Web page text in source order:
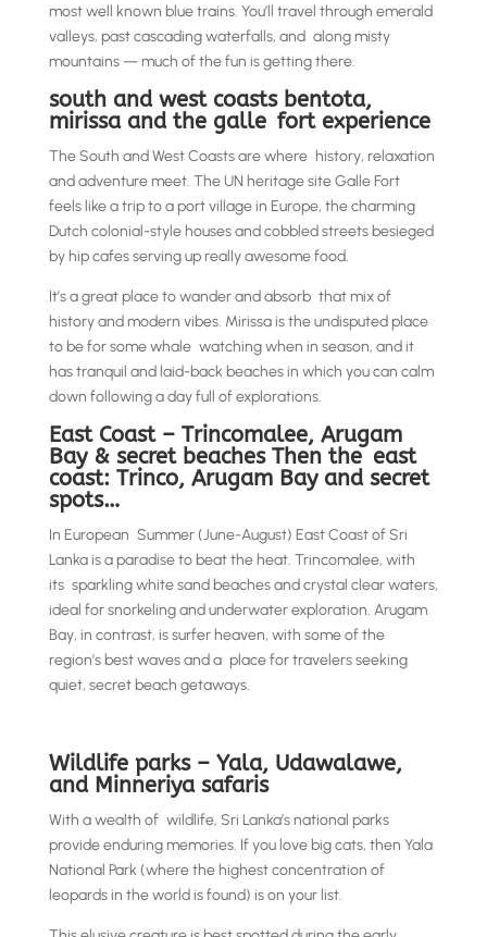
most well known blue trains. You’ll travel through emerald
valleys, past cascading waterfalls, and along misty
mountains — much of the fun is getting there.
south and west coasts bentota,
mirissa and the galle fort experience
The South and West Coasts are where history, relaxation
and adventure meet. The UN heritage site Galle Fort
feels like a trip to a port village in Europe, the charming
Dutch colonial-style houses and cobbled streets besieged
by hip cafes serving up really awesome food.
It’s a great place to wander and absorb that mix of
history and modern vibes. Mirissa is the undisputed place
to be for some whale watching when in season, and it
has tranquil and laid-back beaches in which you can calm
down following a day full of explorations.
East Coast – Trincomalee, Arugam
Bay & secret beaches Then the east
coast: Trinco, Arugam Bay and secret
spots…
In European Summer (June-August) East Coast of Sri
Lanka is a paradise to beat the heat. Trincomalee, with
its sparkling white sand beaches and crystal clear waters,
ideal for snorkeling and underwater exploration. Arugam
Bay, in contrast, is surfer heaven, with some of the
region’s best waves and a place for travelers seeking
quiet, secret beach getaways.
Wildlife parks – Yala, Udawalawe,
and Minneriya safaris
With a wealth of wildlife, Sri Lanka’s national parks
provide enduring memories. If you love big cats, then Yala
National Park (where the highest concentration of
leopards in the world is found) is on your list.